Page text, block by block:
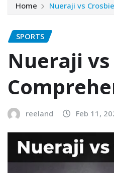
Home Nueraji vs
SPORTS
Nueraji
reeland Feb 11,